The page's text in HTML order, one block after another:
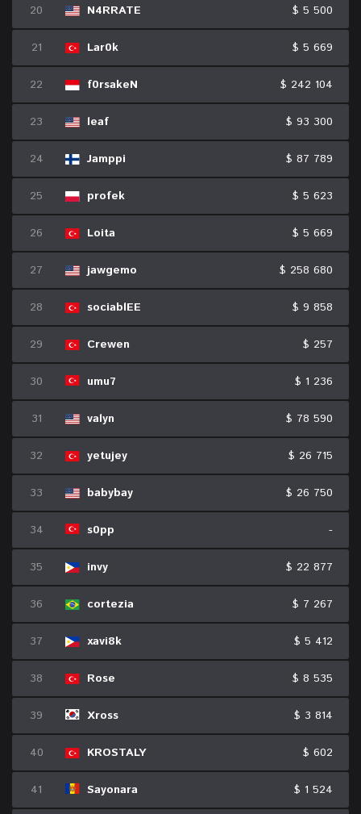
20 N4RRATE $ 5 500
21 Lar0k $ 5 669
22 f0rsakeN $ 242 104
23 leaf $ 93 300
24 Jamppi $ 87 789
25 profek $ 5 623
26 Loita $ 5 669
27 jawgemo $ 258 680
28 sociablEE $ 9 858
29 Crewen $ 257
30 umu7 $ 1 236
31 valyn $ 78 590
32 yetujey $ 26 715
33 babybay $ 26 750
34 s0pp -
35 invy $ 22 877
36 cortezia $ 7 267
37 xavi8k $ 5 412
38 Rose $ 8 535
39 Xross $ 3 814
40 KROSTALY $ 602
41 Sayonara $ 1 524